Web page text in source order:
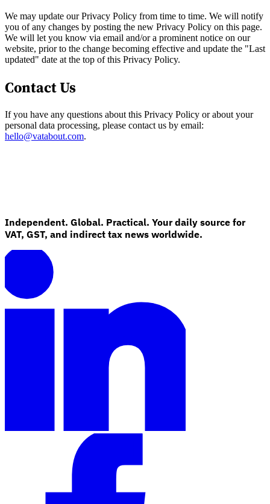
We may update our Privacy Policy from time to time. We will notify
you of any changes by posting the new Privacy Policy on this page.
We will let you know via email and/or a prominent notice on our
website, prior to the change becoming effective and update the "Last
updated" date at the top of this Privacy Policy.
Contact Us
If you have any questions about this Privacy Policy or about your
personal data processing, please contact us by email:
hello@vatabout.com.
Independent. Global. Practical. Your daily source for
VAT, GST, and indirect tax news worldwide.